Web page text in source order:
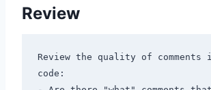
Review
Review the quality of comments
code: